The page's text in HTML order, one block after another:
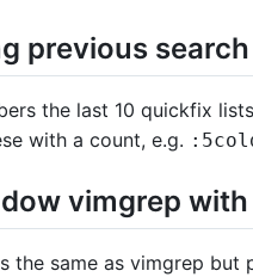
previous
the last 10 quickfix
with a count, e.g.
vimgrep
the same as vimgrep